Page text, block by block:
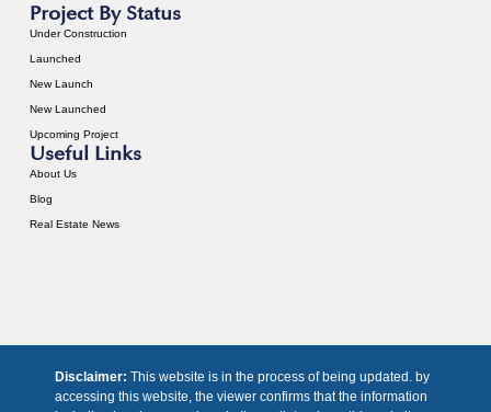
Project By Status
Under Construction
Launched
New Launch
New Launched
Upcoming Project
Useful Links
About Us
Blog
Real Estate News
Disclaimer: This website is in the process of being updated. by
accessing this website, the viewer confirms that the information